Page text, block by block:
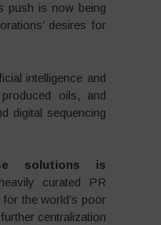
push is now being
desires for
intelligence and
oils, and
digital sequencing
solutions is
curated PR
the world’s poor
centralization